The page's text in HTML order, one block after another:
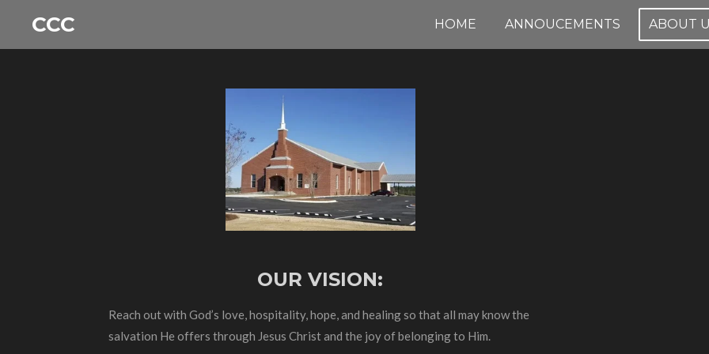
CCC HOME ANNOUCEMENTS ABOUT
OUR VISION:
Reach out with God’s love, hospitality, hope, and healing so that all may know the
salvation He offers through Jesus Christ and the joy of belonging to Him.